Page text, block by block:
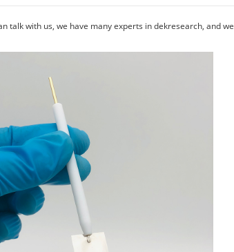
talk with us, we have many experts in dekresearch, and we